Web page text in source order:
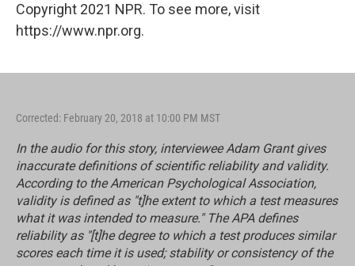
Copyright 2021 NPR. To see more, visit
https://www.npr.org.
Corrected: February 20, 2018 at 10:00 PM MST
In the audio for this story, interviewee Adam Grant gives
inaccurate definitions of scientific reliability and validity.
According to the American Psychological Association,
validity is defined as "t]he extent to which a test measures
what it was intended to measure." The APA defines
reliability as "[t]he degree to which a test produces similar
scores each time it is used; stability or consistency of the